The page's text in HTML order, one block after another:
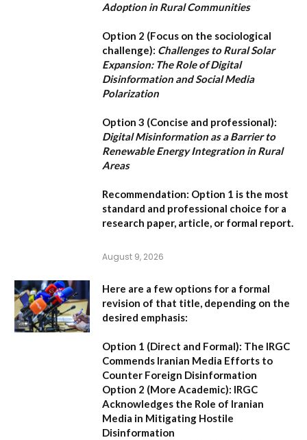
Adoption in Rural Communities
Option 2 (Focus on the sociological
challenge): Challenges to Rural Solar
Expansion: The Role of Digital
Disinformation and Social Media
Polarization
Option 3 (Concise and professional):
Digital Misinformation as a Barrier to
Renewable Energy Integration in Rural
Areas
Recommendation: Option 1 is the most
standard and professional choice for a
research paper, article, or formal report.
August 9, 2026
Here are a few options for a formal
revision of that title, depending on the
desired emphasis:
Option 1 (Direct and Formal): The IRGC
Commends Iranian Media Efforts to
Counter Foreign Disinformation
Option 2 (More Academic): IRGC
Acknowledges the Role of Iranian
Media in Mitigating Hostile
Disinformation